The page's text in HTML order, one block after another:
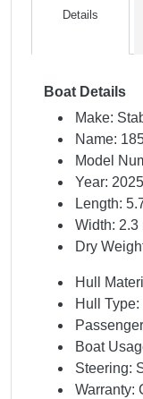
Details
Boat Details
Make:
Name:
Model
Year: 2025
Length:
Width: 2.3
Dry
Hull
Hull
Boat
Steering:
Warranty: